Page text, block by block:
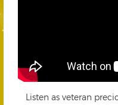
Listen as veteran